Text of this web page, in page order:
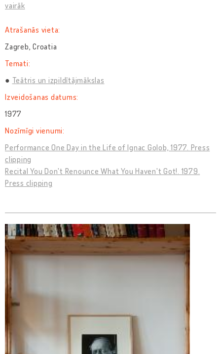
vairāk
Atrašanās vieta:
Zagreb, Croatia
Temati:
Teātris un izpildītājmākslas
Izveidošanas datums:
1977
Nozīmīgi vienumi:
Performance One Day in the Life of Ignac Golob, 1977. Press
clipping
Recital You Don't Renounce What You Haven't Got!. 1979.
Press clipping